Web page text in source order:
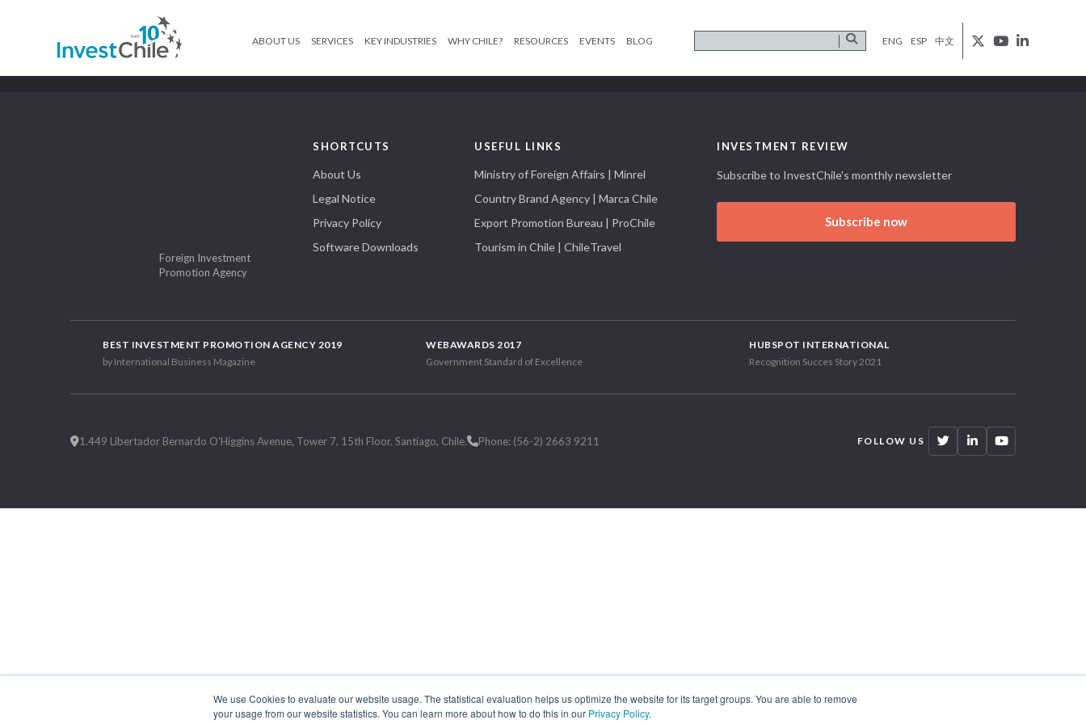
We use Cookies to evaluate our website usage. The statistical evaluation helps us optimize the website for its target groups. You are able to remove
your usage from our website statistics. You can learn more about how to do this in our Privacy Policy.
ABOUT US SERVICES KEY INDUSTRIES WHY CHILE? RESOURCES EVENTS BLOG ENG ESP 中文
Foreign Investment
Promotion Agency
SHORTCUTS
About Us
Legal Notice
Privacy Policy
Software Downloads
USEFUL LINKS
Ministry of Foreign Affairs | Minrel
Country Brand Agency | Marca Chile
Export Promotion Bureau | ProChile
Tourism in Chile | ChileTravel
INVESTMENT REVIEW
Subscribe to InvestChile's monthly newsletter
Subscribe now
BEST INVESTMENT PROMOTION AGENCY 2019
by International Business Magazine
WEBAWARDS 2017
Government Standard of Excellence
HUBSPOT INTERNATIONAL
Recognition Succes Story 2021
1.449 Libertador Bernardo O'Higgins Avenue, Tower 7, 15th Floor. Santiago, Chile. Phone: (56-2) 2663 9211 FOLLOW US